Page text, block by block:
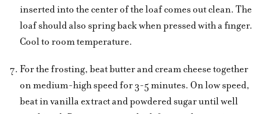
inserted into the center of the loaf comes out clean. The
loaf should also spring back when pressed with a finger.
Cool to room temperature.
For the frosting, beat butter and cream cheese together
on medium-high speed for 3-5 minutes. On low speed,
beat in vanilla extract and powdered sugar until well